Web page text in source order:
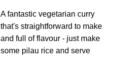
A fantastic vegetarian curry
that's straightforward to make
and full of flavour - just make
some pilau rice and serve